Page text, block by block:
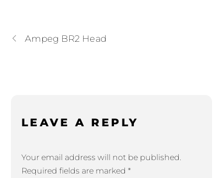
Ampeg BR2 Head
LEAVE A REPLY
Your email address will not be published.
Required fields are marked *